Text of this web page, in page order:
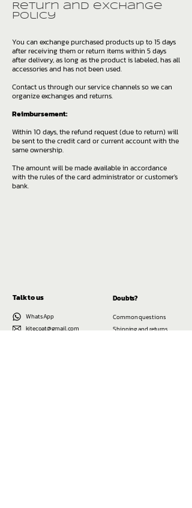
Return and exchange
policy
You can exchange purchased products up to 15 days
after receiving them or return items within 5 days
after delivery, as long as the product is labeled, has all
accessories and has not been used.
Contact us through our service channels so we can
organize exchanges and returns.
Reimbursement:
Within 10 days, the refund request (due to return) will
be sent to the credit card or current account with the
same ownership.
The amount will be made available in accordance
with the rules of the card administrator or customer's
bank.
Talk to us Doubts?
Common questions
Shipping and returns
WhatsApp
kitecoat@gmail.com